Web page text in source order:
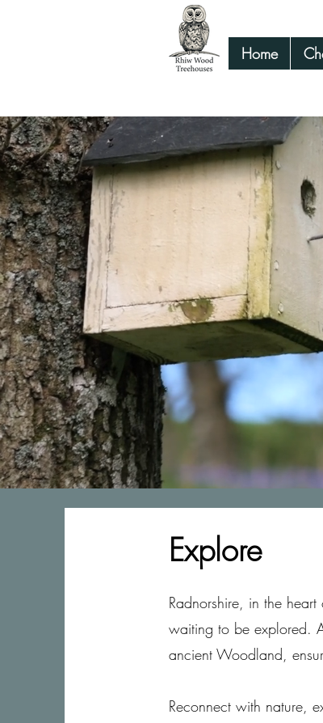
Home
Explore
Radnorshire, in the
waiting to be explored.
ancient Woodland,
Reconnect with nature,